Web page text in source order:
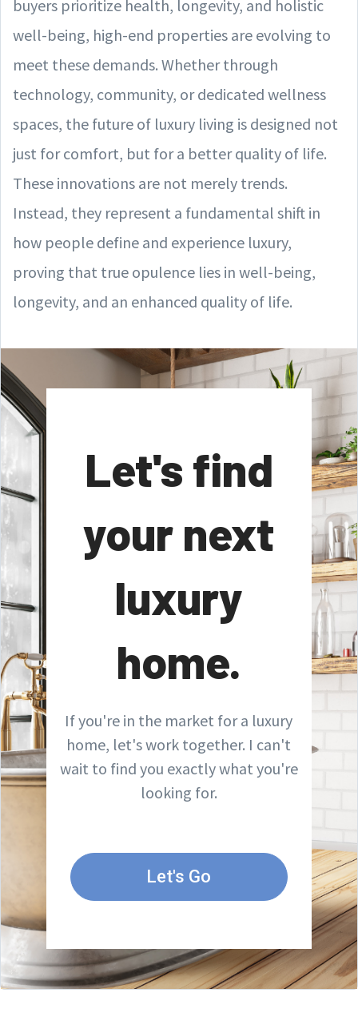
buyers prioritize health, longevity, and holistic
well-being, high-end properties are evolving to
meet these demands. Whether through
technology, community, or dedicated wellness
spaces, the future of luxury living is designed not
just for comfort, but for a better quality of life.
These innovations are not merely trends.
Instead, they represent a fundamental shift in
how people define and experience luxury,
proving that true opulence lies in well-being,
longevity, and an enhanced quality of life.
Let's find
your next
luxury
home.
If you're in the market for a luxury
home, let's work together. I can't
wait to find you exactly what you're
looking for.
Let's Go